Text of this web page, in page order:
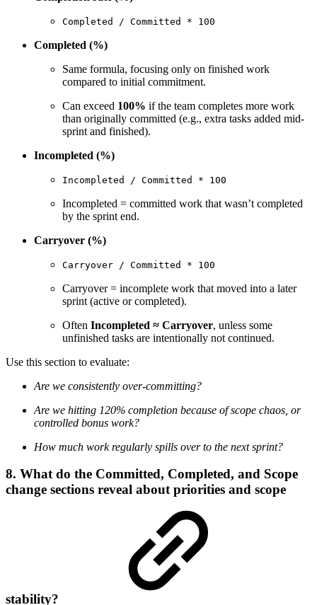
Completed / Committed * 100
Completed (%)
Same formula, focusing only on finished work
compared to initial commitment.
Can exceed 100% if the team completes more work
than originally committed (e.g., extra tasks added mid-
sprint and finished).
Incompleted (%)
Incompleted / Committed * 100
Incompleted = committed work that wasn’t completed
by the sprint end.
Carryover (%)
Carryover / Committed * 100
Carryover = incomplete work that moved into a later
sprint (active or completed).
Often Incompleted ≈ Carryover, unless some
unfinished tasks are intentionally not continued.
Use this section to evaluate:
Are we consistently over-committing?
Are we hitting 120% completion because of scope chaos, or
controlled bonus work?
How much work regularly spills over to the next sprint?
8. What do the Committed, Completed, and Scope
change sections reveal about priorities and scope
stability?